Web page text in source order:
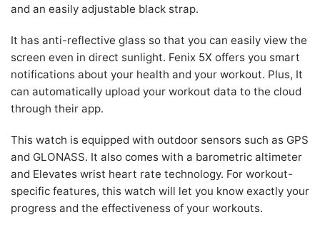
and an easily adjustable black strap.
It has anti-reflective glass so that you can easily view the
screen even in direct sunlight. Fenix 5X offers you smart
notifications about your health and your workout. Plus, It
can automatically upload your workout data to the cloud
through their app.
This watch is equipped with outdoor sensors such as GPS
and GLONASS. It also comes with a barometric altimeter
and Elevates wrist heart rate technology. For workout-
specific features, this watch will let you know exactly your
progress and the effectiveness of your workouts.